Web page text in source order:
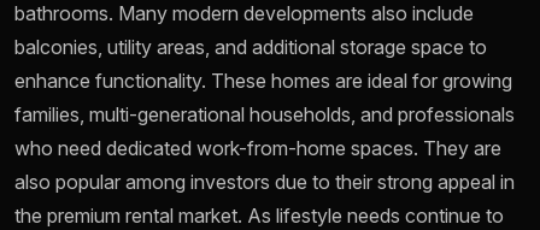
bathrooms. Many modern developments also include
balconies, utility areas, and additional storage space to
enhance functionality. These homes are ideal for growing
families, multi-generational households, and professionals
who need dedicated work-from-home spaces. They are
also popular among investors due to their strong appeal in
the premium rental market. As lifestyle needs continue to